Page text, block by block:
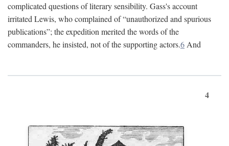
complicated questions of literary sensibility. Gass's account
irritated Lewis, who complained of “unauthorized and spurious
publications”; the expedition merited the words of the
commanders, he insisted, not of the supporting actors.6And
4